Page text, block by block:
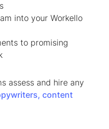
into your Workello
to promising
assess and hire any
content